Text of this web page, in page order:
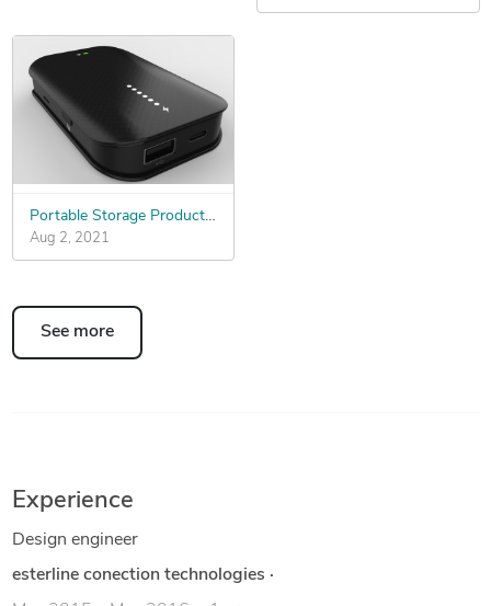
Portable Storage Product ID Design
Aug 2, 2021
See more
Experience
Design engineer
esterline conection technologies ·